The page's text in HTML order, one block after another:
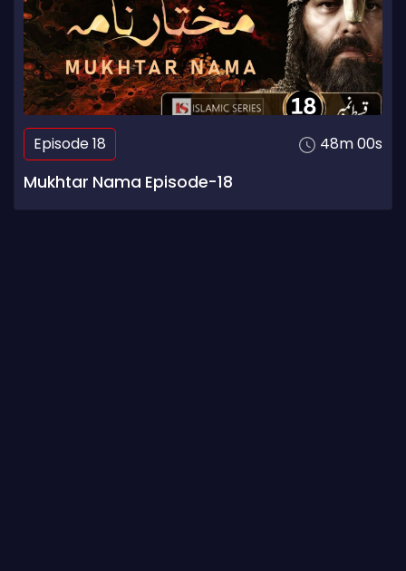
Episode 18 48m 00s
Mukhtar Nama Episode-18